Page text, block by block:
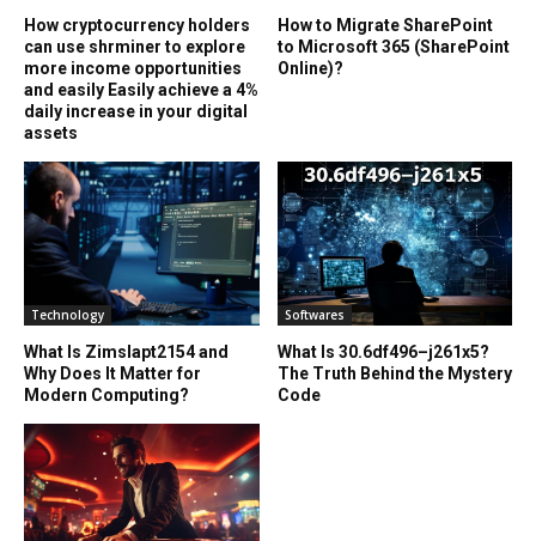
How cryptocurrency holders
can use shrminer to explore
more income opportunities
and easily Easily achieve a 4%
daily increase in your digital
assets
How to Migrate SharePoint
to Microsoft 365 (SharePoint
Online)?
Technology
What Is Zimslapt2154 and
Why Does It Matter for
Modern Computing?
Softwares
What Is 30.6df496–j261x5?
The Truth Behind the Mystery
Code